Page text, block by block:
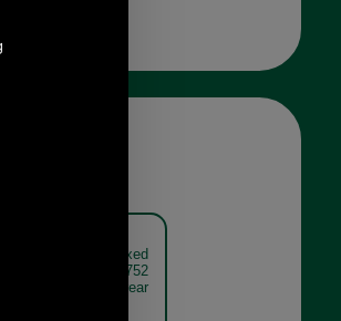
Barbour Acorn Waxed
Cotton Jacket LWX0752
olive model rear